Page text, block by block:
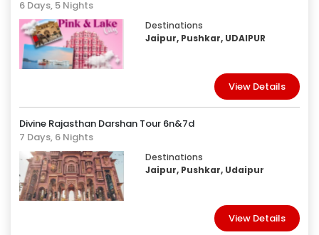
6 Days, 5 Nights
Destinations
Jaipur, Pushkar, UDAIPUR
View Details
Divine Rajasthan Darshan Tour 6n&7d
7 Days, 6 Nights
Destinations
Jaipur, Pushkar, Udaipur
View Details